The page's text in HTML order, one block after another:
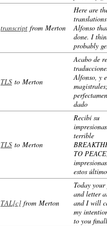
transcript from Merton
Here are
Alfonso
done. I
probably
TLS to Merton
Acabo de
Alfonso, y
dado
TLS to Merton
Recibí su
terrible
TO
estos
TAL[c]from Merton
Today your
and letter
and I will
my
to you